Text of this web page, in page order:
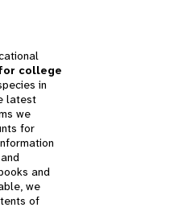
college
in
latest
we
for
and
we
of